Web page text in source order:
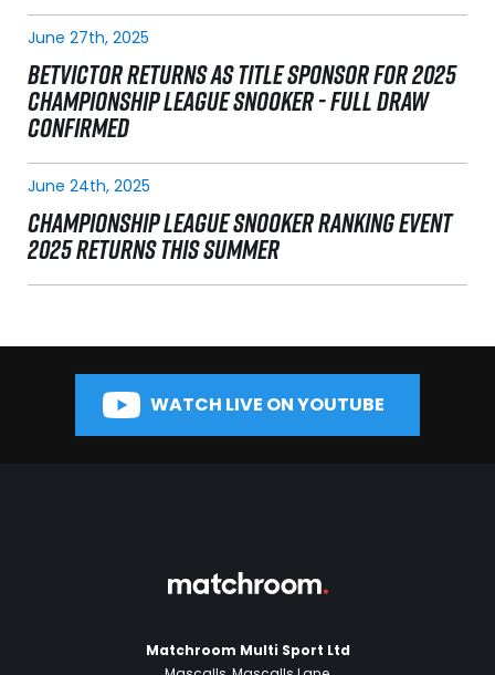
June 27th, 2025
BETVICTOR RETURNS AS TITLE SPONSOR FOR 2025
CHAMPIONSHIP LEAGUE SNOOKER - FULL DRAW
CONFIRMED
June 24th, 2025
CHAMPIONSHIP LEAGUE SNOOKER RANKING EVENT
2025 RETURNS THIS SUMMER
WATCH LIVE ON YOUTUBE
Matchroom Multi Sport Ltd